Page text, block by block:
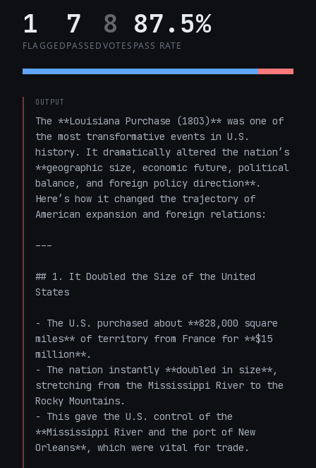
1
FLAGGED
7
PASSED
8
VOTES
87.5%
PASS RATE
OUTPUT
The **Louisiana Purchase (1803)** was one of
the most transformative events in U.S.
history. It dramatically altered the nation’s
**geographic size, economic future, political
balance, and foreign policy direction**.
Here’s how it changed the trajectory of
American expansion and foreign relations:
---
## 1. It Doubled the Size of the United
States
- The U.S. purchased about **828,000 square
miles** of territory from France for **$15
million**.
- The nation instantly **doubled in size**,
stretching from the Mississippi River to the
Rocky Mountains.
- This gave the U.S. control of the
**Mississippi River and the port of New
Orleans**, which were vital for trade.